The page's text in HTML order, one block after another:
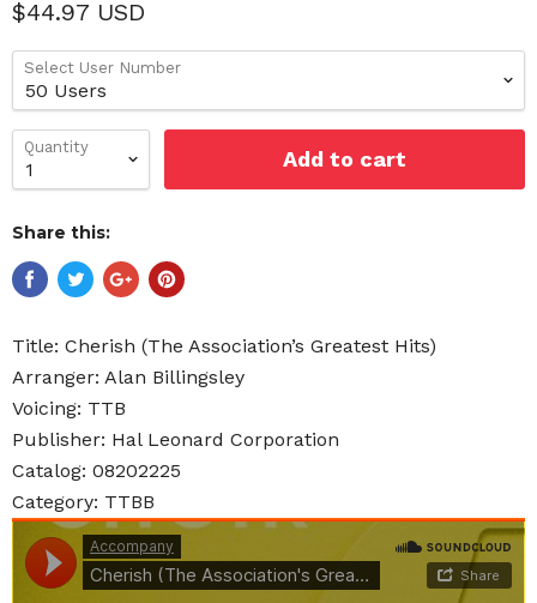
$44.97 USD
Select User Number
Quantity Add to cart
Share this:
Title: Cherish (The Association’s Greatest Hits)
Arranger: Alan Billingsley
Voicing: TTB
Publisher: Hal Leonard Corporation
Catalog: 08202225
Category: TTBB